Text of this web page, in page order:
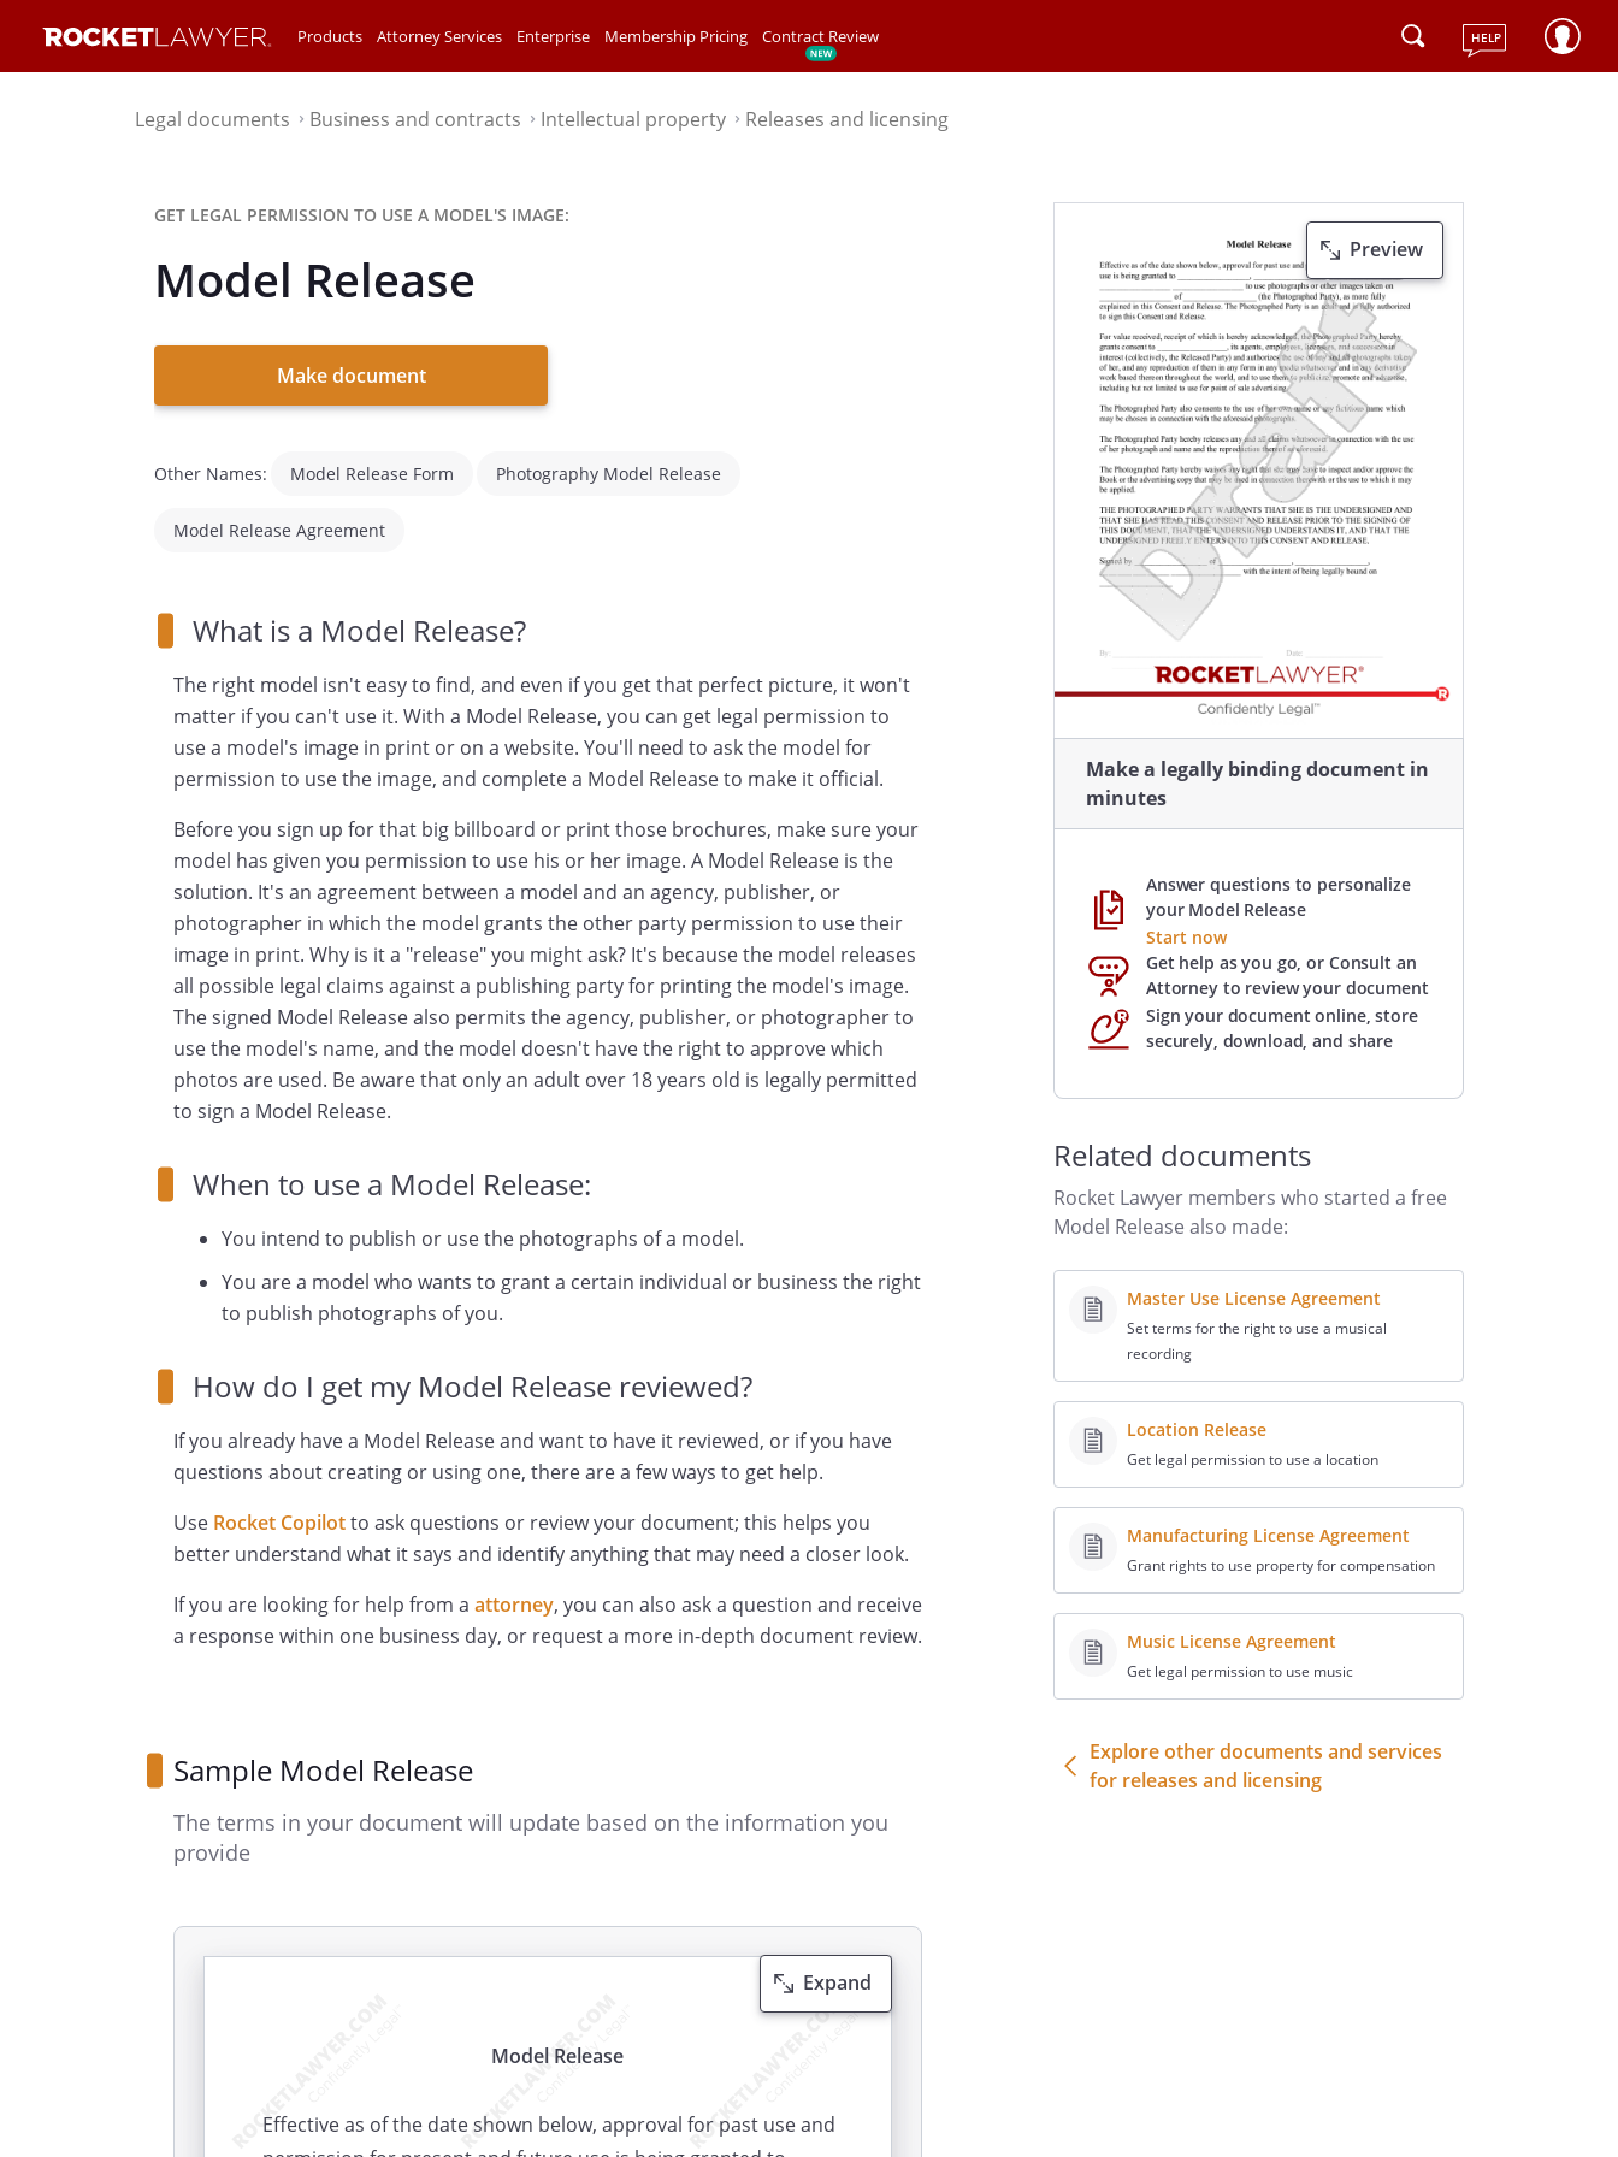
Products Attorney Services Enterprise Membership Pricing Contract Review HELP
Legal documents⌃ Business and contracts⌃ Intellectual property⌃ Releases and licensing
GET LEGAL PERMISSION TO USE A MODEL'S IMAGE:
Model Release
Make document
Other Names: Model Release Form Photography Model Release
Model Release Agreement
What is a Model Release?
The right model isn't easy to find, and even if you get that perfect picture, it won't
matter if you can't use it. With a Model Release, you can get legal permission to
use a model's image in print or on a website. You'll need to ask the model for
permission to use the image, and complete a Model Release to make it official.
Before you sign up for that big billboard or print those brochures, make sure your
model has given you permission to use his or her image. A Model Release is the
solution. It's an agreement between a model and an agency, publisher, or
photographer in which the model grants the other party permission to use their
image in print. Why is it a "release" you might ask? It's because the model releases
all possible legal claims against a publishing party for printing the model's image.
The signed Model Release also permits the agency, publisher, or photographer to
use the model's name, and the model doesn't have the right to approve which
photos are used. Be aware that only an adult over 18 years old is legally permitted
to sign a Model Release.
When to use a Model Release:
You intend to publish or use the photographs of a model.
You are a model who wants to grant a certain individual or business the right
to publish photographs of you.
How do I get my Model Release reviewed?
If you already have a Model Release and want to have it reviewed, or if you have
questions about creating or using one, there are a few ways to get help.
Use Rocket Copilotto ask questions or review your document; this helps you
better understand what it says and identify anything that may need a closer look.
If you are looking for help from a attorney, you can also ask a question and receive
a response within one business day, or request a more in-depth document review.
Sample Model Release
The terms in your document will update based on the information you
provide
Expand
Model Release
Effective as of the date shown below, approval for past use and
Preview
Make a legally binding document in
minutes
Answer questions to personalize
your Model Release
Start now
Get help as you go, or Consult an
Attorney to review your document
Sign your document online, store
securely, download, and share
Related documents
Rocket Lawyer members who started a free
Model Release also made:
Master Use License Agreement
Set terms for the right to use a musical
recording
Location Release
Get legal permission to use a location
Manufacturing License Agreement
Grant rights to use property for compensation
Music License Agreement
Get legal permission to use music
Explore other documents and services
for releases and licensing